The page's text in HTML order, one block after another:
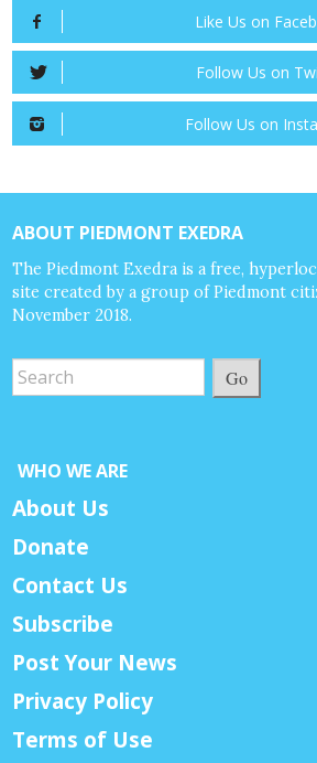
Like Us on
Follow Us on
Follow Us on
ABOUT PIEDMONT EXEDRA
The Piedmont Exedra is a free,
site created by a group of Piedmont
November 2018.
Go
WHO WE ARE
About Us
Donate
Contact Us
Subscribe
Post Your News
Privacy Policy
Terms of Use